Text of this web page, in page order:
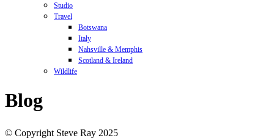
Studio
Travel
Botswana
Italy
Nahsville & Memphis
Scotland & Ireland
Wildlife
Blog
© Copyright Steve Ray 2025